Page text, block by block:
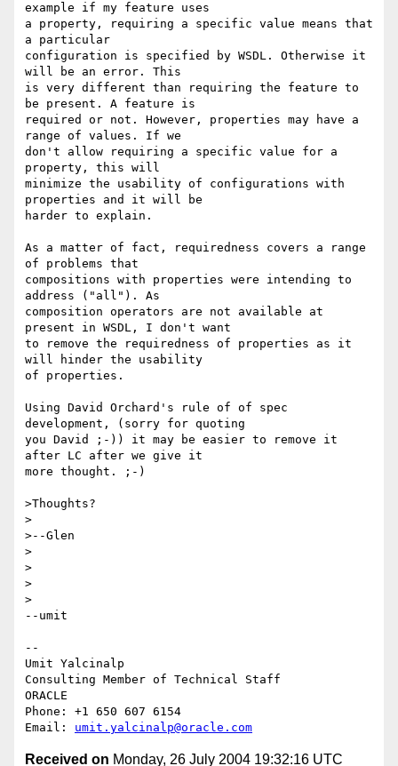
example if my feature uses
a property, requiring a specific value means that
a particular
configuration is specified by WSDL. Otherwise it
will be an error. This
is very different than requiring the feature to
be present. A feature is
required or not. However, properties may have a
range of values. If we
don't allow requiring a specific value for a
property, this will
minimize the usability of configurations with
properties and it will be
harder to explain.
As a matter of fact, requiredness covers a range
of problems that
compositions with properties were intending to
address ("all"). As
composition operators are not available at
present in WSDL, I don't want
to remove the requiredness of properties as it
will hinder the usability
of properties.
Using David Orchard's rule of of spec
development, (sorry for quoting
you David ;-)) it may be easier to remove it
after LC after we give it
more thought. ;-)
>Thoughts?
>
>--Glen
>
>
>
>
--umit
--
Umit Yalcinalp
Consulting Member of Technical Staff
ORACLE
Phone: +1 650 607 6154
Email: umit.yalcinalp@oracle.com
Received on Monday, 26 July 2004 19:32:16 UTC